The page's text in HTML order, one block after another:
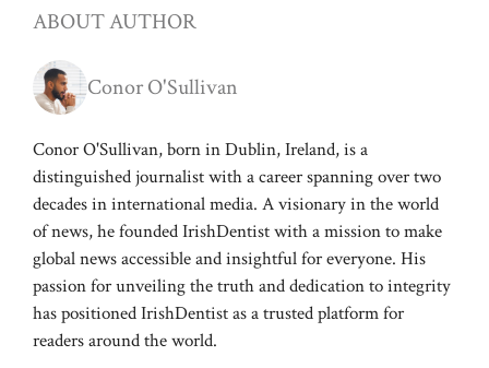
ABOUT AUTHOR
Conor O'Sullivan
Conor O'Sullivan, born in Dublin, Ireland, is a
distinguished journalist with a career spanning over two
decades in international media. A visionary in the world
of news, he founded IrishDentist with a mission to make
global news accessible and insightful for everyone. His
passion for unveiling the truth and dedication to integrity
has positioned IrishDentist as a trusted platform for
readers around the world.